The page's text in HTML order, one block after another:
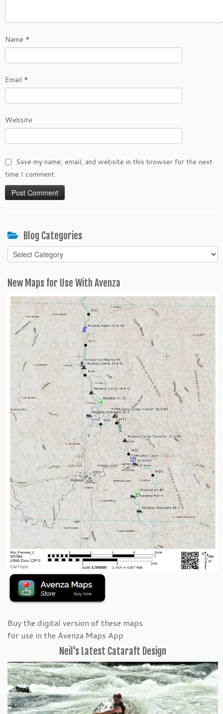
Name *
Email *
Website
Save my name, email, and website in this browser for the next
time I comment.
Blog Categories
Blog
Categories
New Maps for Use With Avenza
Buy the digital version of these maps
for use in the Avenza Maps App
Neil's Latest Cataraft Design